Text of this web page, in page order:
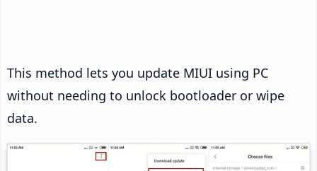
This method lets you update MIUI using PC
without needing to unlock bootloader or wipe
data.